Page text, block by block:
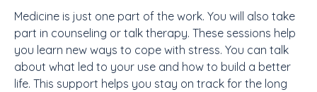
Medicine is just one part of the work. You will also take
part in counseling or talk therapy. These sessions help
you learn new ways to cope with stress. You can talk
about what led to your use and how to build a better
life. This support helps you stay on track for the long